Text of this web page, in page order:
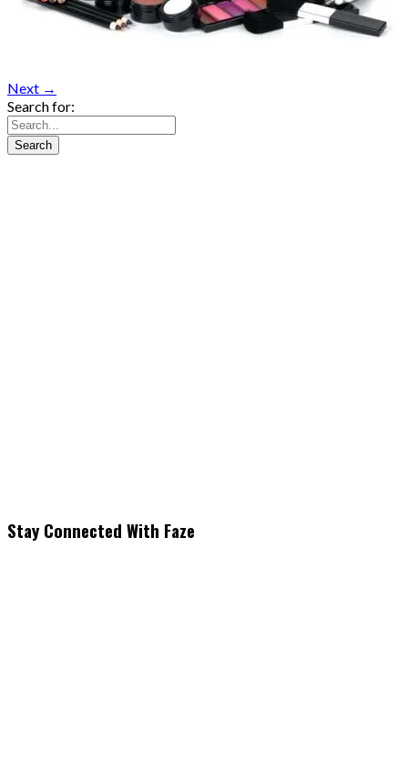
Next →
Search for:
Stay Connected With Faze